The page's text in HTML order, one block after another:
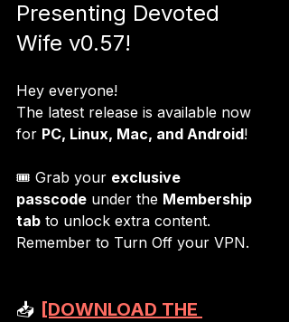
Presenting Devoted
Wife v0.57!
Hey everyone!
The latest release is available now
for PC, Linux, Mac, and Android!
🎟 Grab your exclusive
passcode under the Membership
tab to unlock extra content.
Remember to Turn Off your VPN.
📥 [DOWNLOAD THE